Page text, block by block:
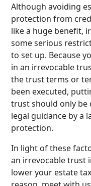
Although avoiding
protection from
like a huge benefit,
some serious
to set up. Because
in an irrevocable
the trust terms or
been executed,
trust should only be
legal guidance by a
protection.
In light of these
an irrevocable trust
lower your estate